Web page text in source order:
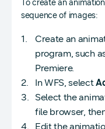
To create an
sequence of images:
Create an
program, such
Premiere.
In WFS, select
Select the
file browser,
Edit the